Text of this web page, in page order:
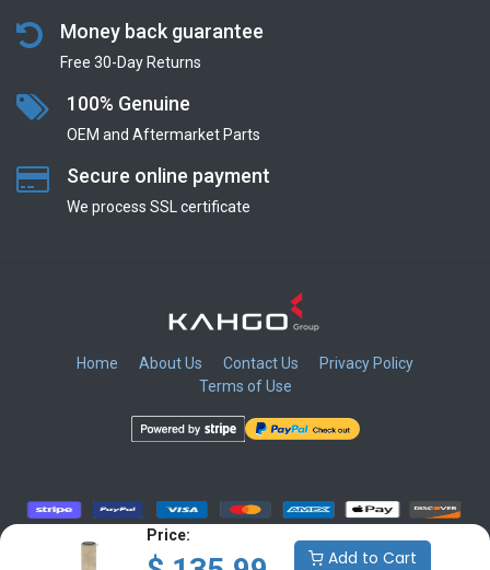
Price:
Add to Cart
Money back guarantee
Free 30-Day Returns
100% Genuine
OEM and Aftermarket Parts
Secure online payment
We process SSL сertificate
Home About Us Contact Us
Privacy Policy
Terms of Use